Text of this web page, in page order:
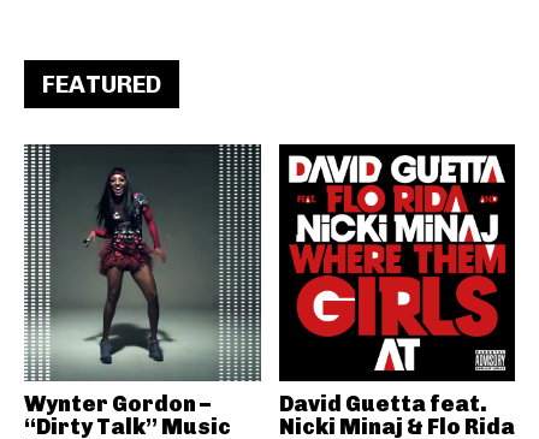
FEATURED
Wynter Gordon –
“Dirty Talk” Music
David Guetta feat.
Nicki Minaj & Flo Rida